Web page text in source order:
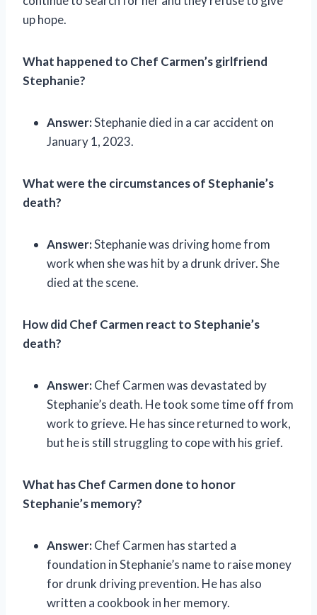
up hope.
What happened to Chef Carmen’s girlfriend
Stephanie?
Answer:Stephanie died in a car accident on
January 1, 2023.
What were the circumstances of Stephanie’s
death?
Answer:Stephanie was driving home from
work when she was hit by a drunk driver. She
died at the scene.
How did Chef Carmen react to Stephanie’s
death?
Answer:Chef Carmen was devastated by
Stephanie’s death. He took some time off from
work to grieve. He has since returned to work,
but he is still struggling to cope with his grief.
What has Chef Carmen done to honor
Stephanie’s memory?
Answer:Chef Carmen has started a
foundation in Stephanie’s name to raise money
for drunk driving prevention. He has also
written a cookbook in her memory.